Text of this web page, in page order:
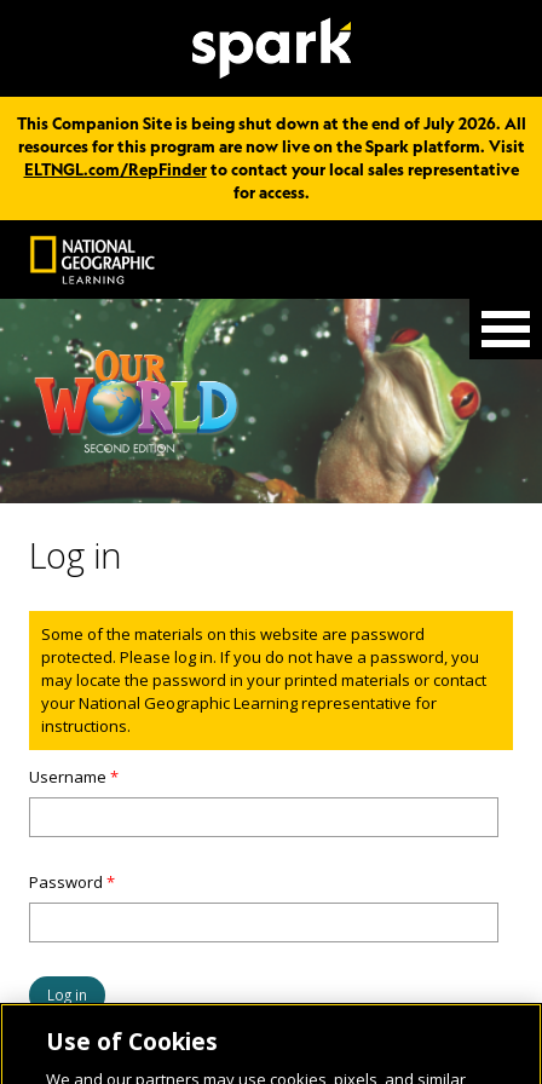
This Companion Site is being shut down at the end of July 2026. All
resources for this program are now live on the Spark platform. Visit
ELTNGL.com/RepFinderto contact your local sales representative
for access.
Log in
Status message
Some of the materials on this website are password
protected. Please log in. If you do not have a password, you
may locate the password in your printed materials or contact
your National Geographic Learning representative for
instructions.
Username*
Password*
Use of Cookies
We and our partners may use cookies, pixels, and similar